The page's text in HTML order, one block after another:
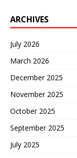
ARCHIVES
July 2026
March 2026
December 2025
November 2025
October 2025
September 2025
July 2025